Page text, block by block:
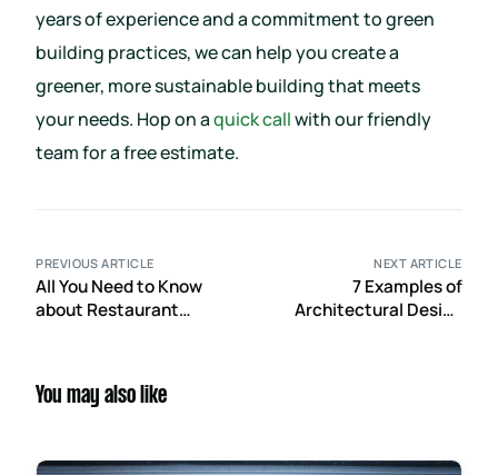
years of experience and a commitment to green
building practices, we can help you create a
greener, more sustainable building that meets
your needs. Hop on aquick callwith our friendly
team for a free estimate.
PREVIOUS ARTICLE
All You Need to Know
about Restaurant
NEXT ARTICLE
7 Examples of
Architectural Design
You may also like